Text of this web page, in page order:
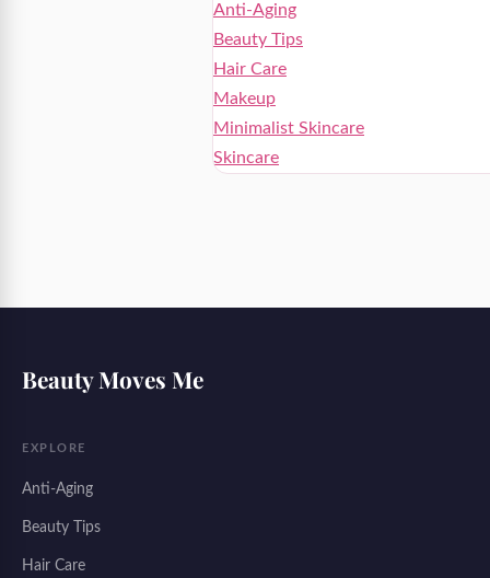
Anti-Aging
Beauty Tips
Hair Care
Makeup
Minimalist Skincare
Skincare
Beauty Moves Me
EXPLORE
Anti-Aging
Beauty Tips
Hair Care